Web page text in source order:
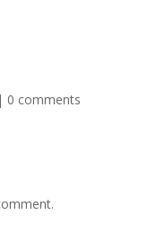
0 comments